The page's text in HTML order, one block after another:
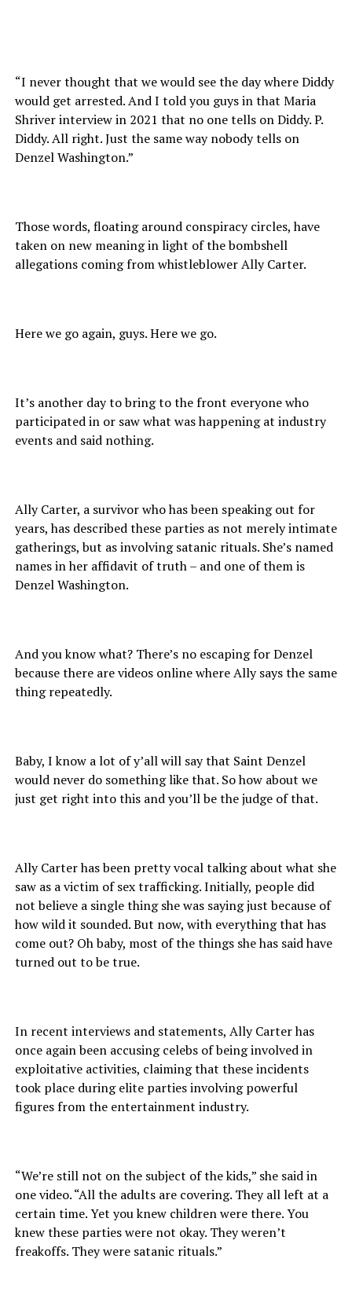
“I never thought that we would see the day where Diddy
would get arrested. And I told you guys in that Maria
Shriver interview in 2021 that no one tells on Diddy. P.
Diddy. All right. Just the same way nobody tells on
Denzel Washington.”
Those words, floating around conspiracy circles, have
taken on new meaning in light of the bombshell
allegations coming from whistleblower Ally Carter.
Here we go again, guys. Here we go.
It’s another day to bring to the front everyone who
participated in or saw what was happening at industry
events and said nothing.
Ally Carter, a survivor who has been speaking out for
years, has described these parties as not merely intimate
gatherings, but as involving satanic rituals. She’s named
names in her affidavit of truth – and one of them is
Denzel Washington.
And you know what? There’s no escaping for Denzel
because there are videos online where Ally says the same
thing repeatedly.
Baby, I know a lot of y’all will say that Saint Denzel
would never do something like that. So how about we
just get right into this and you’ll be the judge of that.
Ally Carter has been pretty vocal talking about what she
saw as a victim of sex trafficking. Initially, people did
not believe a single thing she was saying just because of
how wild it sounded. But now, with everything that has
come out? Oh baby, most of the things she has said have
turned out to be true.
In recent interviews and statements, Ally Carter has
once again been accusing celebs of being involved in
exploitative activities, claiming that these incidents
took place during elite parties involving powerful
figures from the entertainment industry.
“We’re still not on the subject of the kids,” she said in
one video. “All the adults are covering. They all left at a
certain time. Yet you knew children were there. You
knew these parties were not okay. They weren’t
freakoffs. They were satanic rituals.”